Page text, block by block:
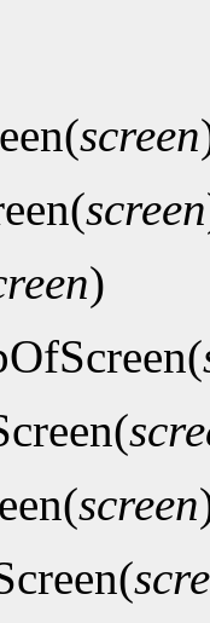
screen
screen
)
screen